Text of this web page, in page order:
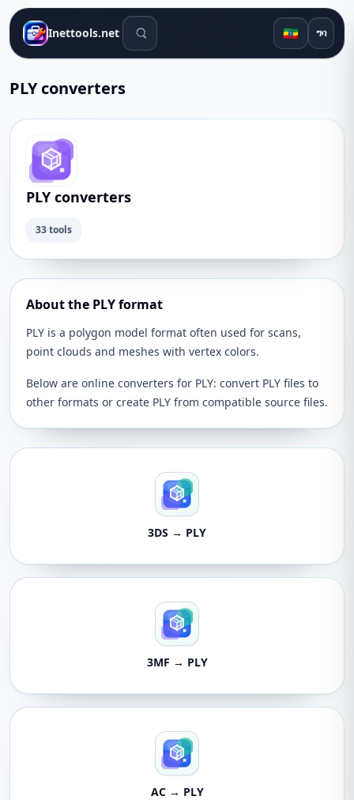
Inettools.net የፍለጋ መሳሪያዎች 🇪🇹 ግባ
PLY converters
PLY converters
33 tools
About the PLY format
PLY is a polygon model format often used for scans,
point clouds and meshes with vertex colors.
Below are online converters for PLY: convert PLY files to
other formats or create PLY from compatible source files.
3DS → PLY
3MF → PLY
AC → PLY